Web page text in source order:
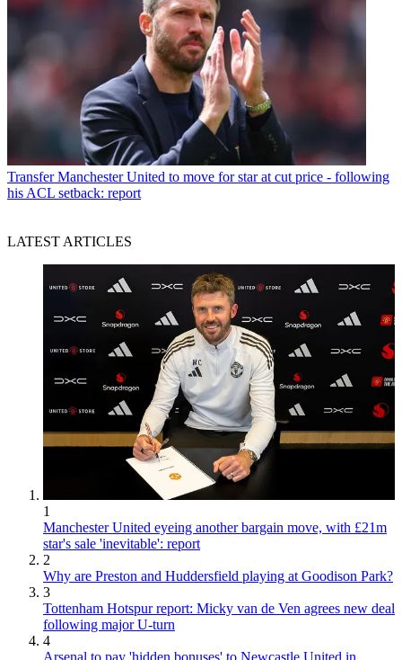
Transfer Manchester United to move for star at cut price - following
his ACL setback: report
LATEST ARTICLES
1
Manchester United eyeing another bargain move, with £21m
star's sale 'inevitable': report
2
Why are Preston and Huddersfield playing at Goodison Park?
3
Tottenham Hotspur report: Micky van de Ven agrees new deal
following major U-turn
4
Arsenal to pay 'hidden bonuses' to Newcastle United in